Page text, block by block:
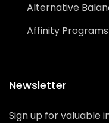
Alternative
Affinity Programs
Newsletter
Sign up for valuable